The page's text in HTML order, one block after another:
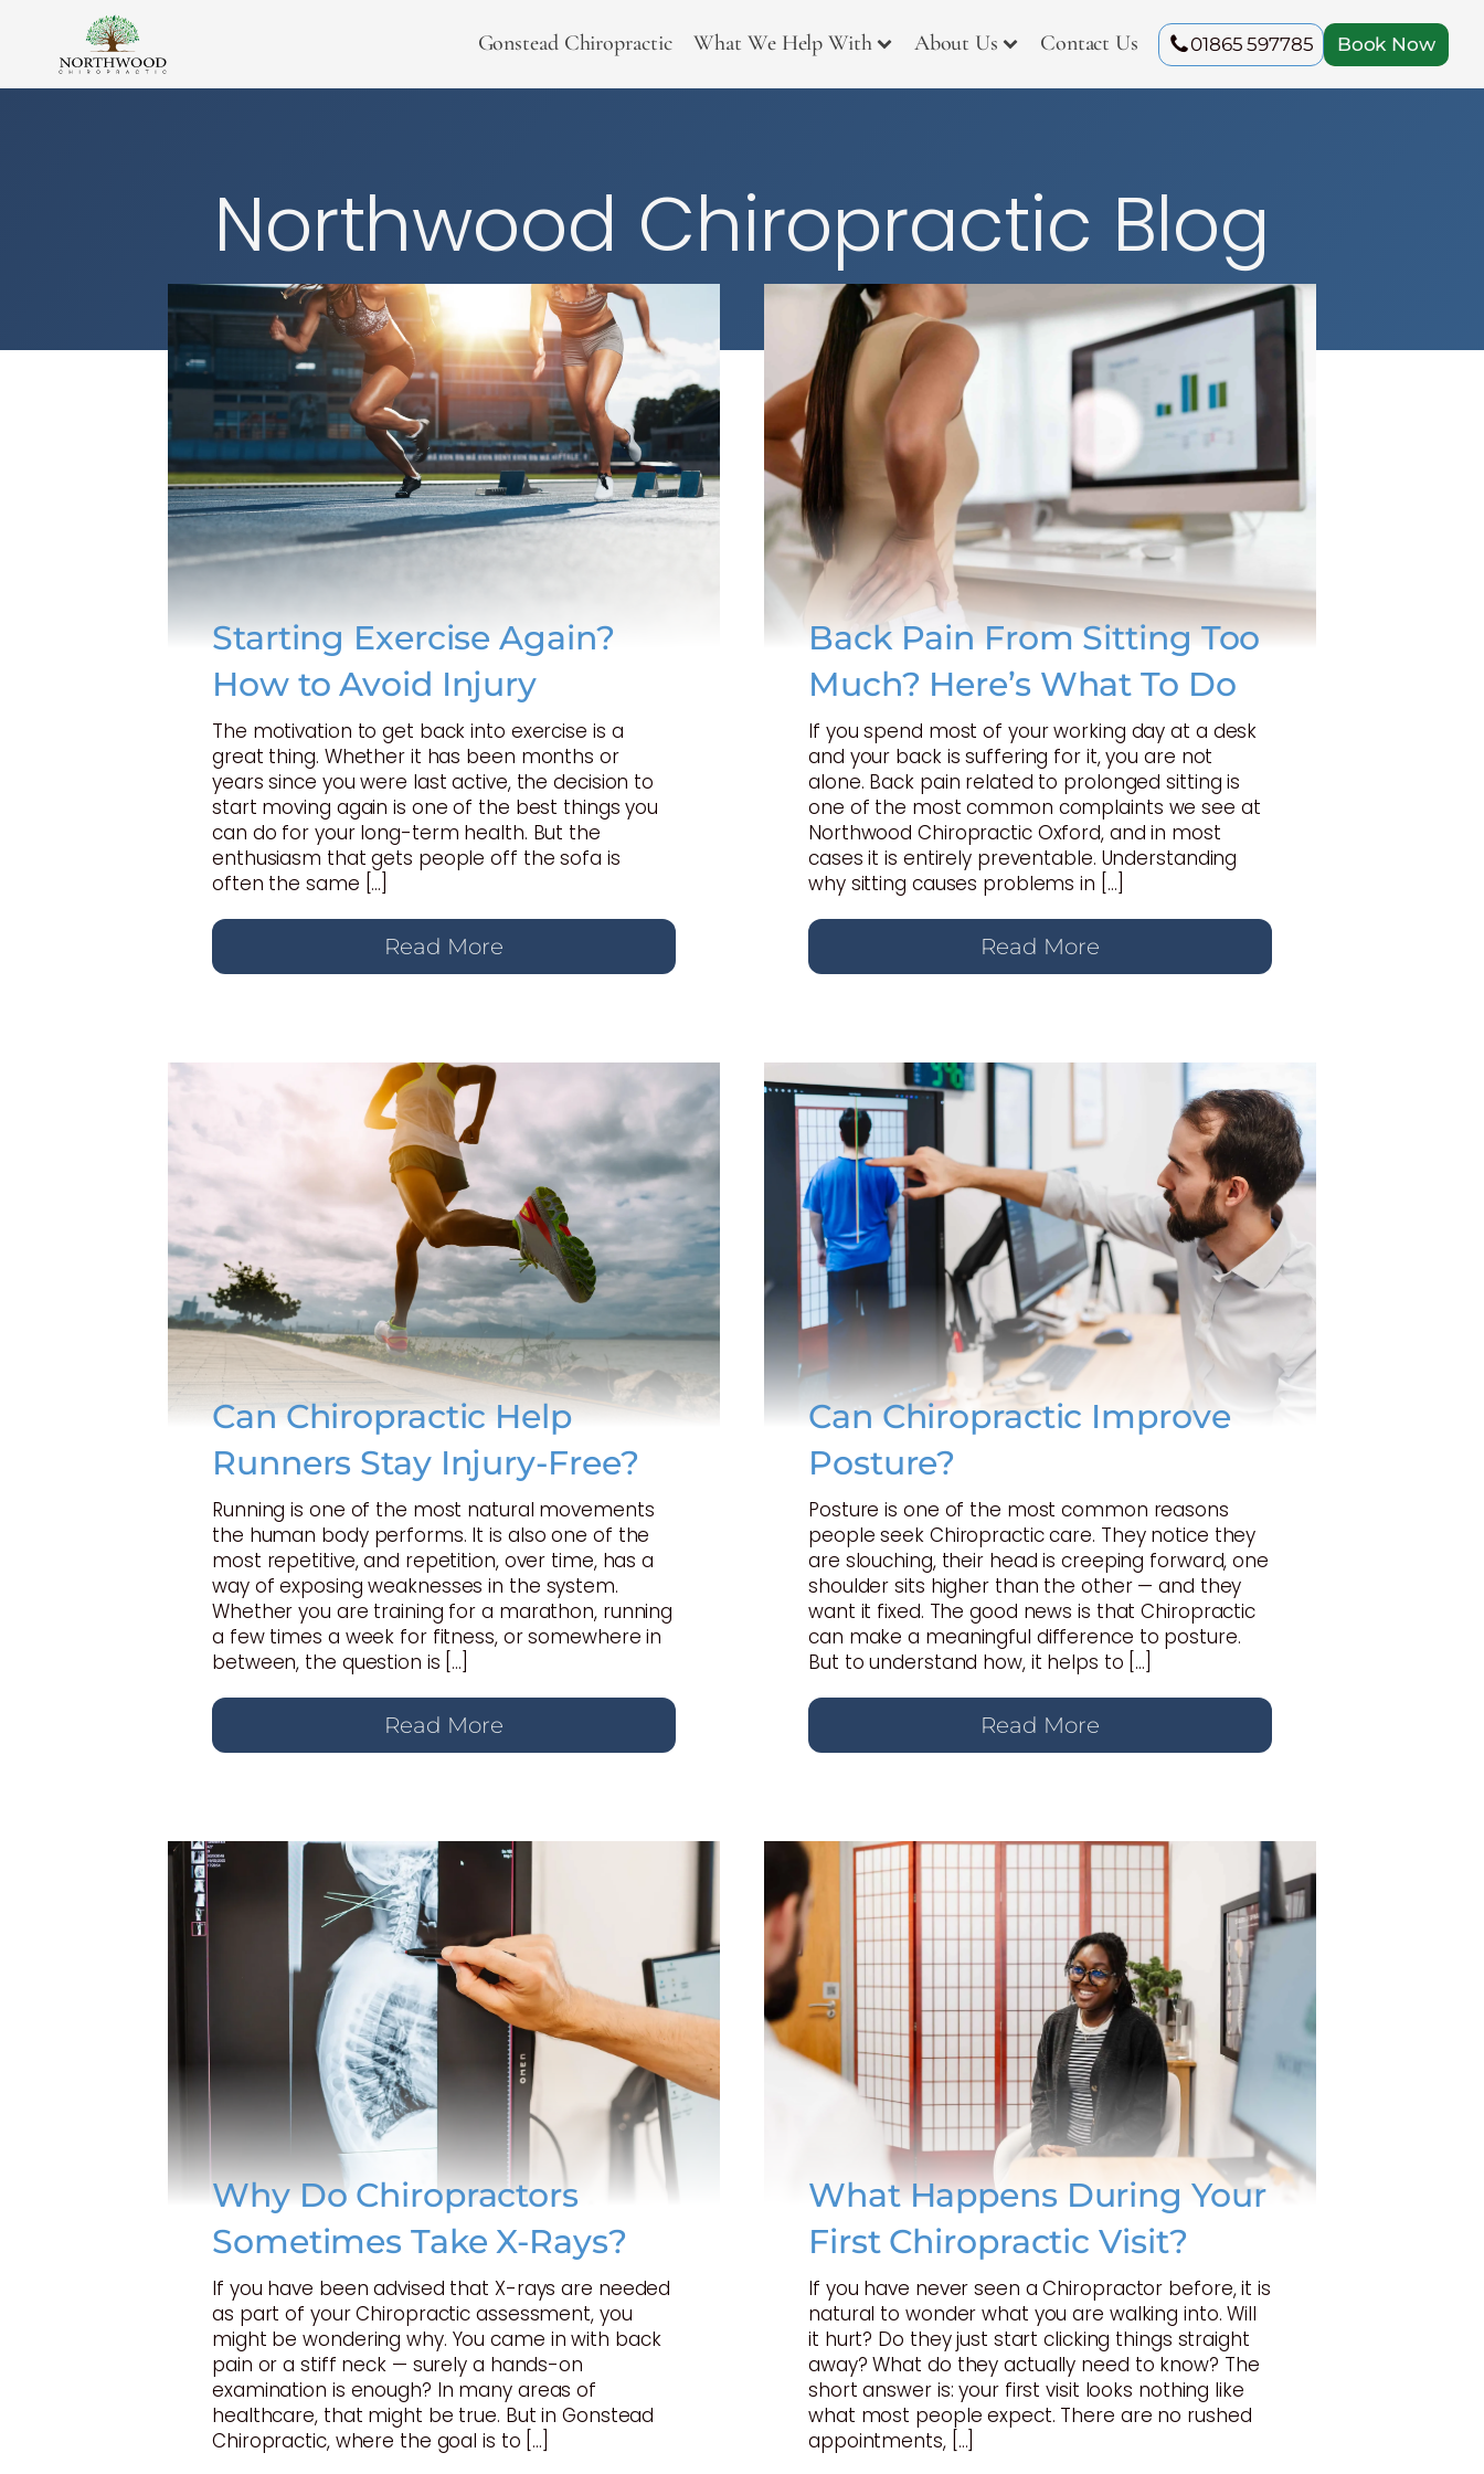
Gonstead Chiropractic What We Help With About Us Contact Us 01865 597785 Book Now
Northwood Chiropractic Blog
Starting Exercise Again?
How to Avoid Injury
The motivation to get back into exercise is a
great thing. Whether it has been months or
years since you were last active, the decision to
start moving again is one of the best things you
can do for your long-term health. But the
enthusiasm that gets people off the sofa is
often the same […]
Read More
Back Pain From Sitting Too
Much? Here’s What To Do
If you spend most of your working day at a desk
and your back is suffering for it, you are not
alone. Back pain related to prolonged sitting is
one of the most common complaints we see at
Northwood Chiropractic Oxford, and in most
cases it is entirely preventable. Understanding
why sitting causes problems in […]
Read More
Can Chiropractic Help
Runners Stay Injury-Free?
Running is one of the most natural movements
the human body performs. It is also one of the
most repetitive, and repetition, over time, has a
way of exposing weaknesses in the system.
Whether you are training for a marathon, running
a few times a week for fitness, or somewhere in
between, the question is […]
Read More
Can Chiropractic Improve
Posture?
Posture is one of the most common reasons
people seek Chiropractic care. They notice they
are slouching, their head is creeping forward, one
shoulder sits higher than the other — and they
want it fixed. The good news is that Chiropractic
can make a meaningful difference to posture.
But to understand how, it helps to […]
Read More
Why Do Chiropractors
Sometimes Take X-Rays?
If you have been advised that X-rays are needed
as part of your Chiropractic assessment, you
might be wondering why. You came in with back
pain or a stiff neck — surely a hands-on
examination is enough? In many areas of
healthcare, that might be true. But in Gonstead
Chiropractic, where the goal is to […]
What Happens During Your
First Chiropractic Visit?
If you have never seen a Chiropractor before, it is
natural to wonder what you are walking into. Will
it hurt? Do they just start clicking things straight
away? What do they actually need to know? The
short answer is: your first visit looks nothing like
what most people expect. There are no rushed
appointments, […]